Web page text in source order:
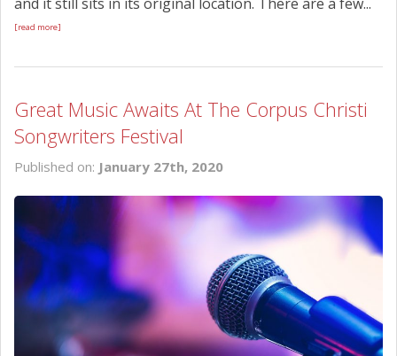
[read more]
Great Music Awaits At The Corpus Christi
Songwriters Festival
Published on: January 27th, 2020